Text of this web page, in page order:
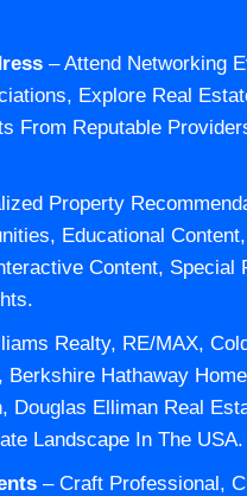
– Attend Networking
Explore Real
From Reputable
Property
Educational
Content, Special
Realty, RE/MAX,
Hathaway
Douglas Elliman Real
Landscape In The USA.
– Craft Professional,